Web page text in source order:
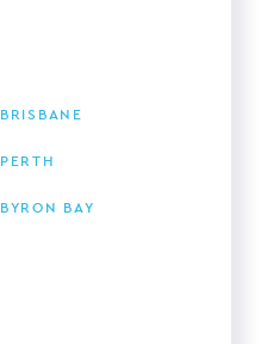
BRISBANE
PERTH
BYRON BAY